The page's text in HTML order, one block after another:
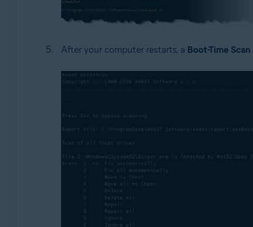
After your computer restarts, a Boot-Time Scan